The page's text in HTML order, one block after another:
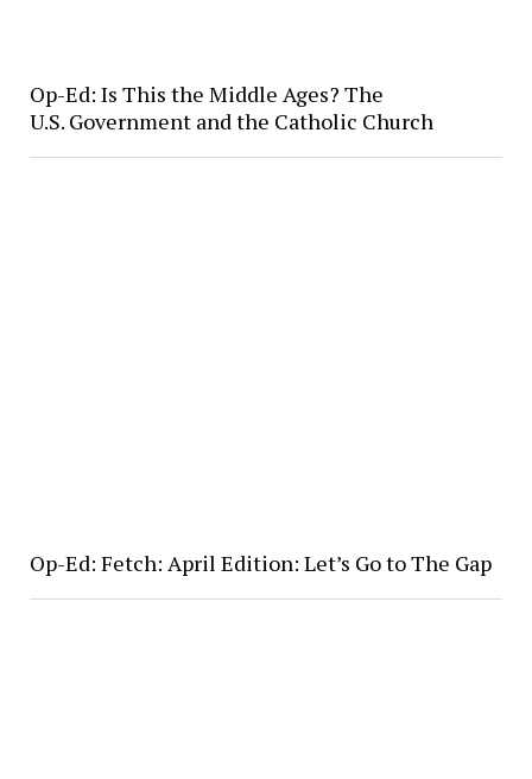
Op-Ed: Is This the Middle Ages? The
U.S. Government and the Catholic Church
Op-Ed: Fetch: April Edition: Let’s Go to The Gap